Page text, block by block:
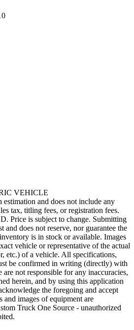
VEHICLE
and does not include any
tax, titling fees, or registration fees.
Price is subject to change. Submitting
and does not reserve, nor guarantee the
is in stock or available. Images
vehicle or representative of the actual
etc.) of a vehicle. All specifications,
be confirmed in writing (directly) with
not responsible for any inaccuracies,
herein, and by using this application
the foregoing and accept
and images of equipment are
Truck One Source - unauthorized